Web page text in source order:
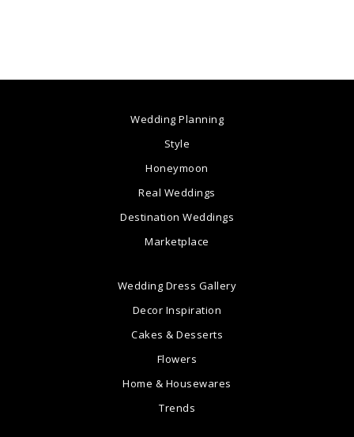
Wedding Planning
Style
Honeymoon
Real Weddings
Destination Weddings
Marketplace
Wedding Dress Gallery
Decor Inspiration
Cakes & Desserts
Flowers
Home & Housewares
Trends